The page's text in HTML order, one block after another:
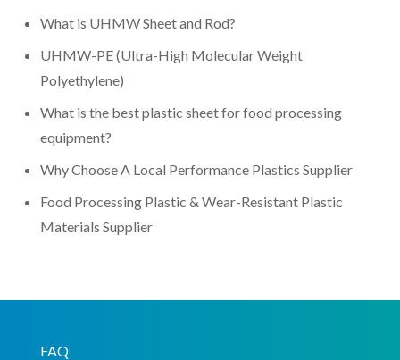
What is UHMW Sheet and Rod?
UHMW-PE (Ultra-High Molecular Weight
Polyethylene)
What is the best plastic sheet for food processing
equipment?
Why Choose A Local Performance Plastics Supplier
Food Processing Plastic & Wear-Resistant Plastic
Materials Supplier
FAQ